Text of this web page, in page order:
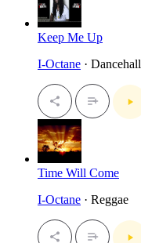
Keep Me Up
I-Octane · Dancehall
Time Will Come
I-Octane · Reggae